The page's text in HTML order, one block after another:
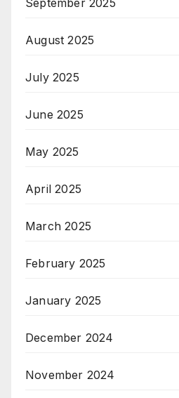
September 2025
August 2025
July 2025
June 2025
May 2025
April 2025
March 2025
February 2025
January 2025
December 2024
November 2024